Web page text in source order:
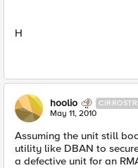
H
hoolio
May 11, 2010
Assuming the unit still
utility like DBAN to
a defective unit for an